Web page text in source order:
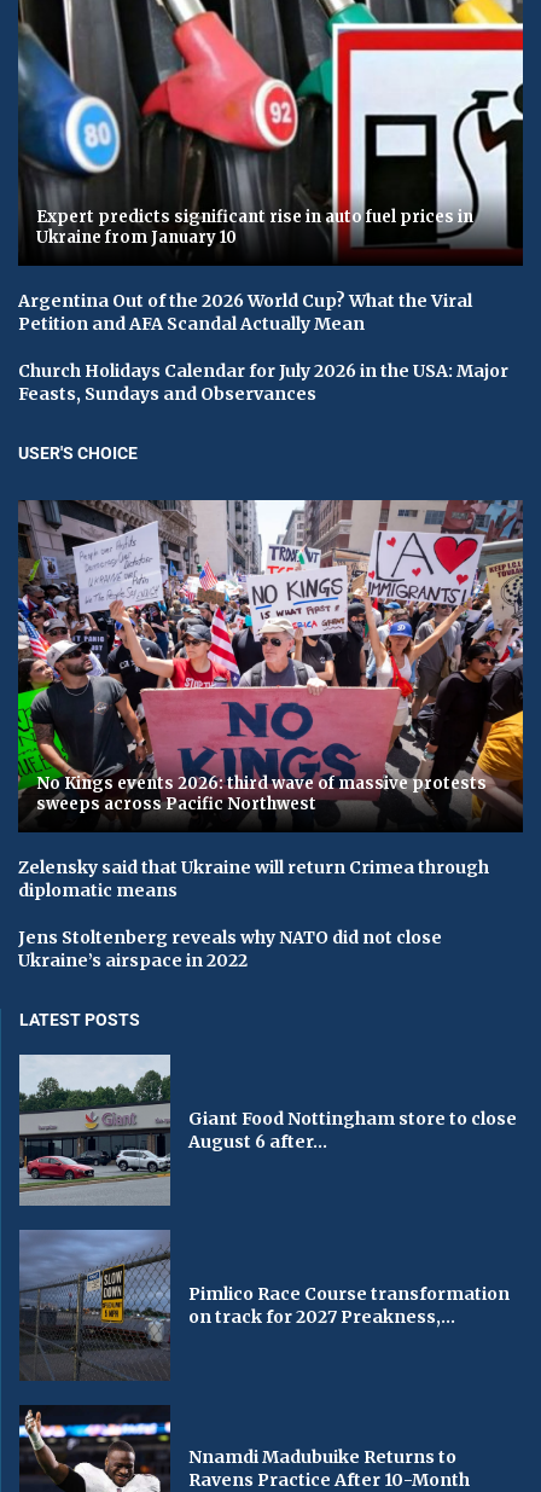
Expert predicts significant rise in auto fuel prices in
Ukraine from January 10
Argentina Out of the 2026 World Cup? What the Viral
Petition and AFA Scandal Actually Mean
Church Holidays Calendar for July 2026 in the USA: Major
Feasts, Sundays and Observances
USER'S CHOICE
No Kings events 2026: third wave of massive protests
sweeps across Pacific Northwest
Zelensky said that Ukraine will return Crimea through
diplomatic means
Jens Stoltenberg reveals why NATO did not close
Ukraine’s airspace in 2022
LATEST POSTS
Giant Food Nottingham store to close
August 6 after...
Pimlico Race Course transformation
on track for 2027 Preakness,...
Nnamdi Madubuike Returns to
Ravens Practice After 10-Month